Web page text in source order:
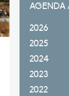
AGENDA
2026
2025
2024
2023
2022